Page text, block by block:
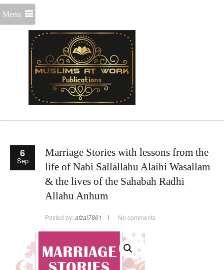
Menu
6
Sep
Marriage Stories with lessons from the
life of Nabi Sallallahu Alaihi Wasallam
& the lives of the Sahabah Radhi
Allahu Anhum
Posted by: afzal7861 No comments